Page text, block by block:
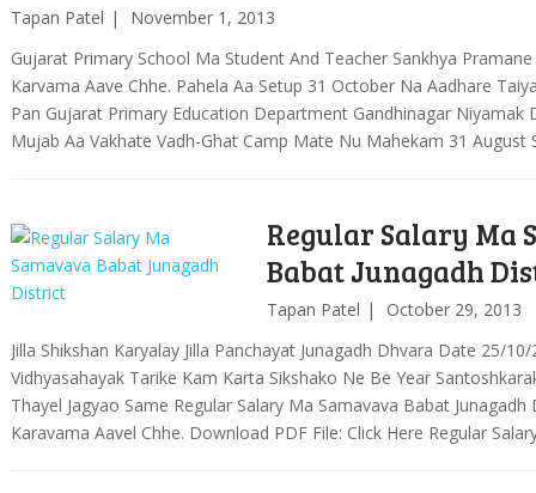
Tapan Patel
November 1, 2013
Gujarat Primary School Ma Student And Teacher Sankhya
Karvama Aave Chhe. Pahela Aa Setup 31 October Na Aadhare
Pan Gujarat Primary Education Department Gandhinagar Niyamak
Mujab Aa Vakhate Vadh-Ghat Camp Mate Nu Mahekam 31 August
Regular Salary Ma
Babat Junagadh
Tapan Patel
October 29, 2013
Jilla Shikshan Karyalay Jilla Panchayat Junagadh Dhvara Date 25/
Vidhyasahayak Tarike Kam Karta Sikshako Ne Be Year
Thayel Jagyao Same Regular Salary Ma Samavava Babat
Karavama Aavel Chhe. Download PDF File: Click Here Regular